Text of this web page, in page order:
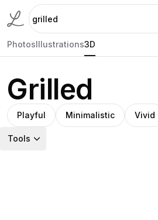
PhotosIllustrations3D
Grilled
Playful Minimalistic Vivid
Tools